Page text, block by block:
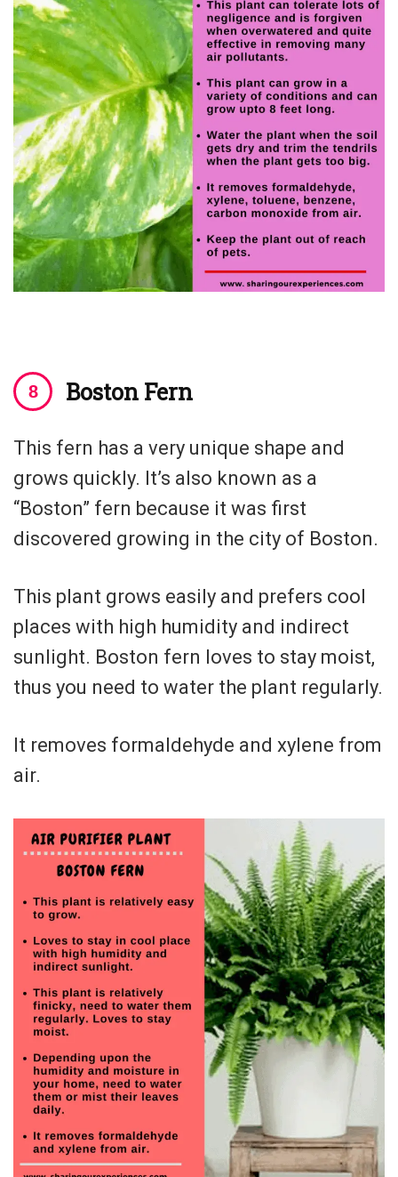
Boston Fern
This fern has a very unique shape and
grows quickly. It’s also known as a
“Boston” fern because it was first
discovered growing in the city of Boston.
This plant grows easily and prefers cool
places with high humidity and indirect
sunlight. Boston fern loves to stay moist,
thus you need to water the plant regularly.
It removes formaldehyde and xylene from
air.